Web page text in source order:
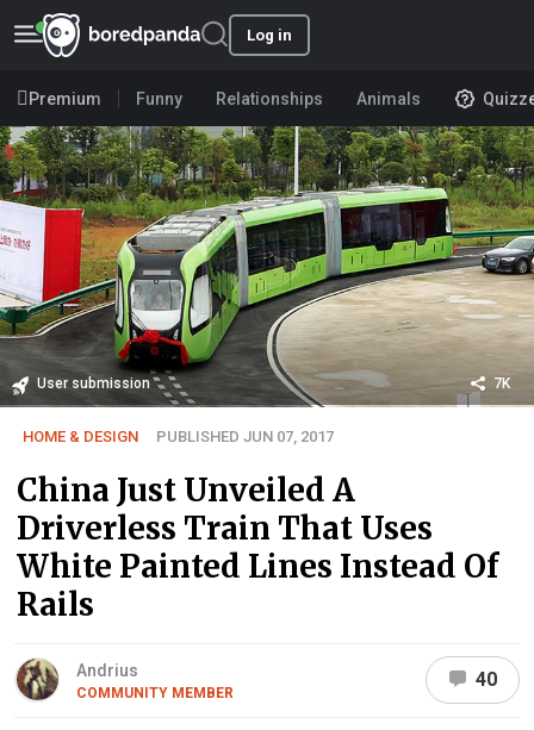
Log in
Premium Funny Relationships Animals
User submission 7K
HOME & DESIGN PUBLISHED JUN 07, 2017
China Just Unveiled A
Driverless Train That Uses
White Painted Lines Instead Of
Rails
Andrius
COMMUNITY MEMBER
40